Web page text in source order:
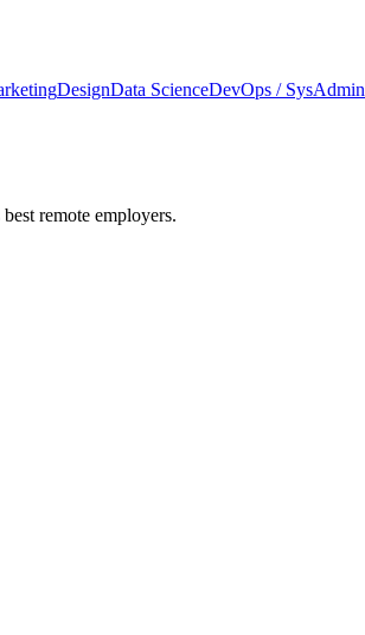
DesignData ScienceDevOps / SysAdmin
remote employers.